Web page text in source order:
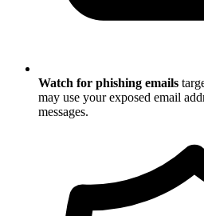
Watch for phishing emails
may use your exposed email
messages.